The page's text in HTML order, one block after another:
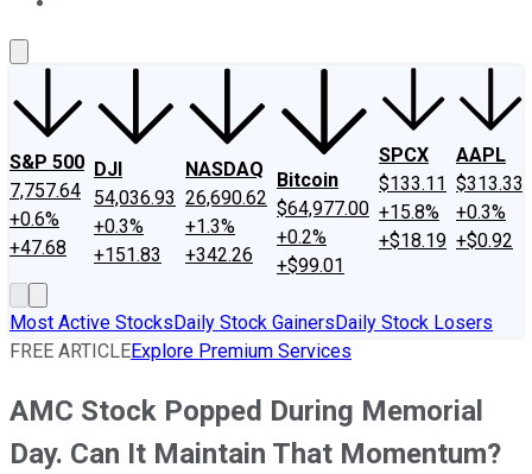
S&P 500
7,757.64
+0.6%
+47.68
DJI
54,036.93
+0.3%
+151.83
NASDAQ
26,690.62
+1.3%
+342.26
Bitcoin
$64,977.00
+0.2%
+$99.01
SPCX
$133.11
+15.8%
+$18.19
AAPL
$313.33
+0.3%
+$0.92
Most Active StocksDaily Stock GainersDaily Stock Losers
FREE ARTICLEExplore Premium Services
AMC Stock Popped During Memorial
Day. Can It Maintain That Momentum?